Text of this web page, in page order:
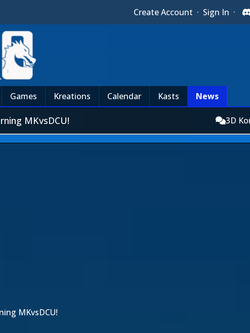
Create Account · Sign In ·
Games Kreations Calendar Kasts News
MKvsDCU! 3D
MKvsDCU!